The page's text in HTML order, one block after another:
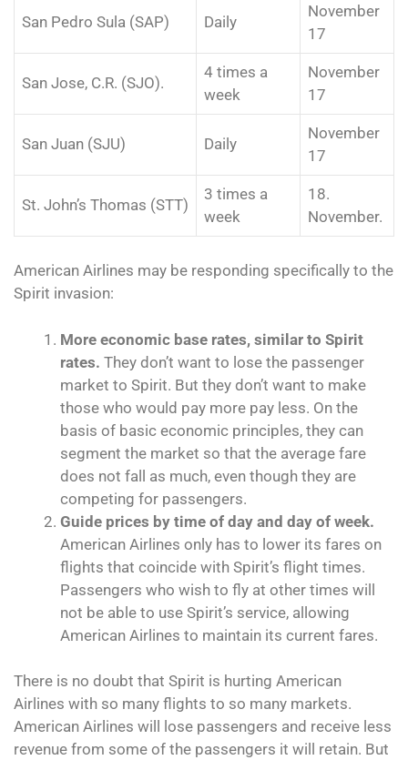
San Pedro Sula (SAP) Daily
November
17
San Jose, C.R. (SJO).
4 times a
week
November
17
San Juan (SJU) Daily
November
17
St. John’s Thomas (STT)
3 times a
week
18.
November.
American Airlines may be responding specifically to the
Spirit invasion:
More economic base rates, similar to Spirit
rates. They don’t want to lose the passenger
market to Spirit. But they don’t want to make
those who would pay more pay less. On the
basis of basic economic principles, they can
segment the market so that the average fare
does not fall as much, even though they are
competing for passengers.
Guide prices by time of day and day of week.
American Airlines only has to lower its fares on
flights that coincide with Spirit’s flight times.
Passengers who wish to fly at other times will
not be able to use Spirit’s service, allowing
American Airlines to maintain its current fares.
There is no doubt that Spirit is hurting American
Airlines with so many flights to so many markets.
American Airlines will lose passengers and receive less
revenue from some of the passengers it will retain. But